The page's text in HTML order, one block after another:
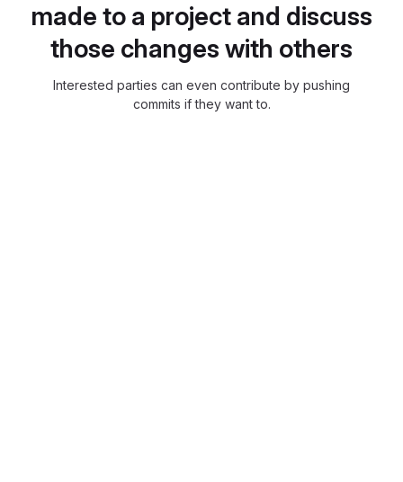
made to a project and discuss
those changes with others
Interested parties can even contribute by pushing
commits if they want to.